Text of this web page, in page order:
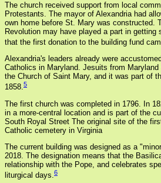
The church received support from local
Protestants. The mayor of Alexandria had
own home before St. Mary was constructed.
Revolution may have played a part in getting
that the first donation to the building fund
Alexandria's leaders already were
Catholics in Maryland. Jesuits from
the Church of Saint Mary, and it was part of
1858.5
The first church was completed in 1796. In
in a more-central location and is part of the
South Royal Street The original site of the
Catholic cemetery in Virginia
The current building was designed as a
2018. The designation means that the
relationship with the Pope, and celebrates
liturgical days.6